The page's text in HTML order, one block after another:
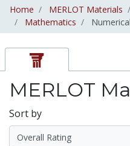
Home MERLOT Materials
Mathematics
MERLOT
Sort by